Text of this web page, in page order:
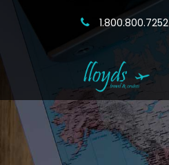
1.800.800.7252